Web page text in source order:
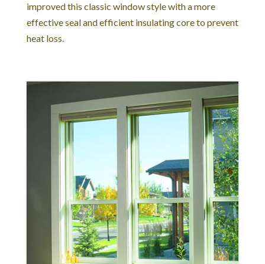
improved this classic window style with a more
effective seal and efficient insulating core to prevent
heat loss.